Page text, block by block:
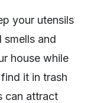
your utensils
smells and
house while
it in trash
can attract